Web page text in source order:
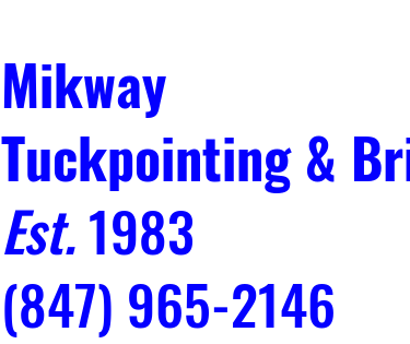
Mikway
Tuckpointing &
Est.1983
(847) 965-2146